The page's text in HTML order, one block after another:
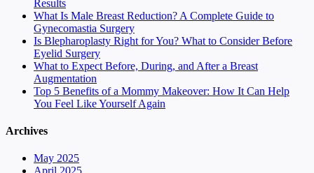
Results
What Is Male Breast Reduction? A Complete Guide to
Gynecomastia Surgery
Is Blepharoplasty Right for You? What to Consider Before
Eyelid Surgery
What to Expect Before, During, and After a Breast
Augmentation
Top 5 Benefits of a Mommy Makeover: How It Can Help
You Feel Like Yourself Again
Archives
May 2025